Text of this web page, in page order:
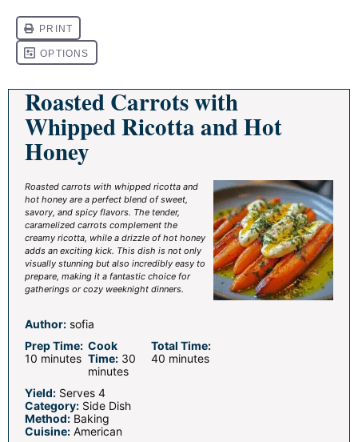
Roasted Carrots with
Whipped Ricotta and Hot
Honey
Roasted carrots with whipped ricotta and
hot honey are a perfect blend of sweet,
savory, and spicy flavors. The tender,
caramelized carrots complement the
creamy ricotta, while a drizzle of hot honey
adds an exciting kick. This dish is not only
visually stunning but also incredibly easy to
prepare, making it a fantastic choice for
gatherings or cozy weeknight dinners.
Author: sofia
Prep Time:
10 minutes
Cook
Time: 30
minutes
Total Time:
40 minutes
Yield: Serves 4
Category: Side Dish
Method: Baking
Cuisine: American